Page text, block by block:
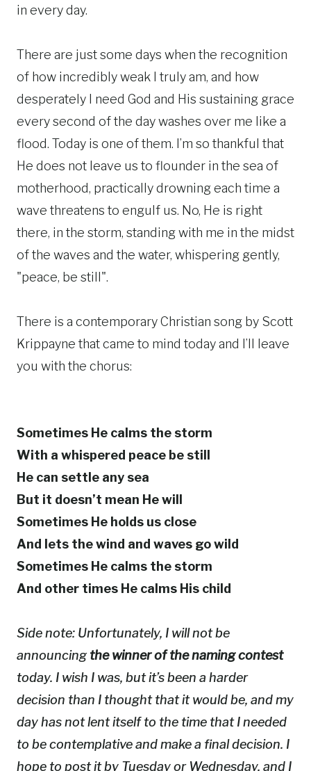
in every day.
There are just some days when the recognition
of how incredibly weak I truly am, and how
desperately I need God and His sustaining grace
every second of the day washes over me like a
flood. Today is one of them. I’m so thankful that
He does not leave us to flounder in the sea of
motherhood, practically drowning each time a
wave threatens to engulf us. No, He is right
there, in the storm, standing with me in the midst
of the waves and the water, whispering gently,
"peace, be still".
There is a contemporary Christian song by Scott
Krippayne that came to mind today and I’ll leave
you with the chorus:
Sometimes He calms the storm
With a whispered peace be still
He can settle any sea
But it doesn’t mean He will
Sometimes He holds us close
And lets the wind and waves go wild
Sometimes He calms the storm
And other times He calms His child
Side note: Unfortunately, I will not be
announcingthe winner of the naming contest
today. I wish I was, but it’s been a harder
decision than I thought that it would be, and my
day has not lent itself to the time that I needed
to be contemplative and make a final decision. I
hope to post it by Tuesday or Wednesday, and I